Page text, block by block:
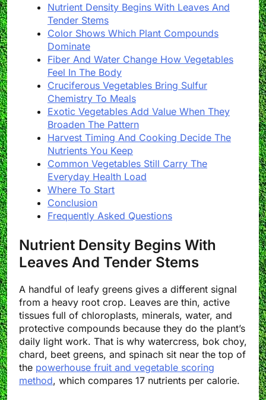
Nutrient Density Begins With Leaves And
Tender Stems
Color Shows Which Plant Compounds
Dominate
Fiber And Water Change How Vegetables
Feel In The Body
Cruciferous Vegetables Bring Sulfur
Chemistry To Meals
Exotic Vegetables Add Value When They
Broaden The Pattern
Harvest Timing And Cooking Decide The
Nutrients You Keep
Common Vegetables Still Carry The
Everyday Health Load
Where To Start
Conclusion
Frequently Asked Questions
Nutrient Density Begins With
Leaves And Tender Stems
A handful of leafy greens gives a different signal
from a heavy root crop. Leaves are thin, active
tissues full of chloroplasts, minerals, water, and
protective compounds because they do the plant’s
daily light work. That is why watercress, bok choy,
chard, beet greens, and spinach sit near the top of
the powerhouse fruit and vegetable scoring
method, which compares 17 nutrients per calorie.